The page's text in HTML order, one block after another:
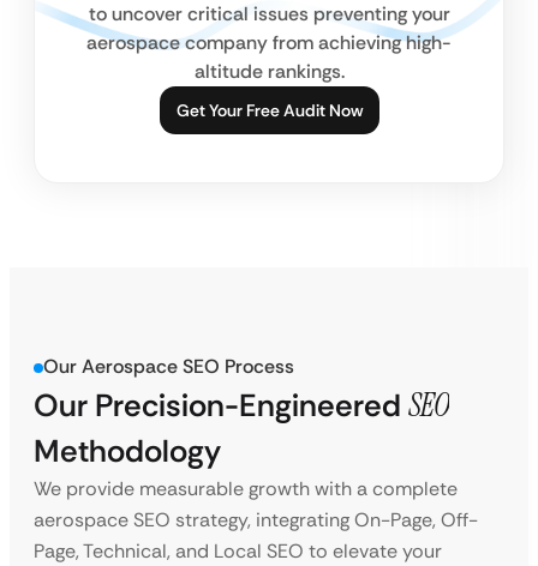
to uncover critical issues preventing your
aerospace company from achieving high-
altitude rankings.
Get Your Free Audit Now
Our Aerospace SEO Process
Our Precision-Engineered SEO
Methodology
We provide measurable growth with a complete
aerospace SEO strategy, integrating On-Page, Off-
Page, Technical, and Local SEO to elevate your